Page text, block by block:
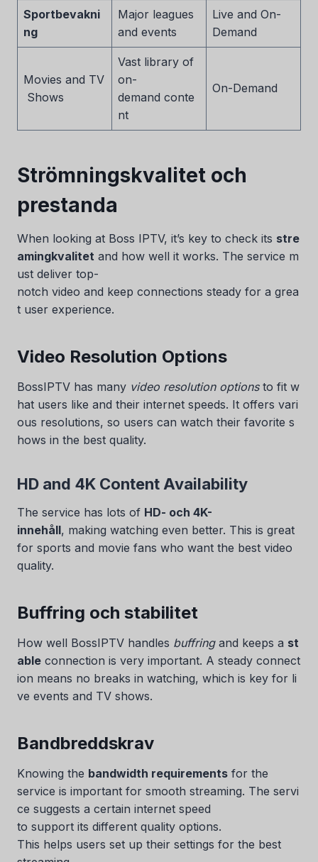
Sportbevakni
ng
Major leagues
and events
Live and On-
Demand
Movies and TV
Shows
Vast library of
on-
demand conte
nt
On-Demand
Strömningskvalitet och
prestanda
When looking at Boss IPTV, it’s key to check its stre
amingkvalitet and how well it works. The service m
ust deliver top-
notch video and keep connections steady for a grea
t user experience.
Video Resolution Options
BossIPTV has many video resolution optionsto fit w
hat users like and their internet speeds. It offers vari
ous resolutions, so users can watch their favorite s
hows in the best quality.
HD and 4K Content Availability
The service has lots of HD- och 4K-
innehåll, making watching even better. This is great
for sports and movie fans who want the best video
quality.
Buffring och stabilitet
How well BossIPTV handles buffringand keeps a st
able connection is very important. A steady connect
ion means no breaks in watching, which is key for li
ve events and TV shows.
Bandbreddskrav
Knowing the bandwidth requirements for the
service is important for smooth streaming. The servi
ce suggests a certain internet speed
to support its different quality options.
This helps users set up their settings for the best